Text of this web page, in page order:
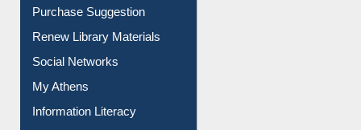
Purchase Suggestion
Renew Library Materials
Social Networks
My Athens
Information Literacy